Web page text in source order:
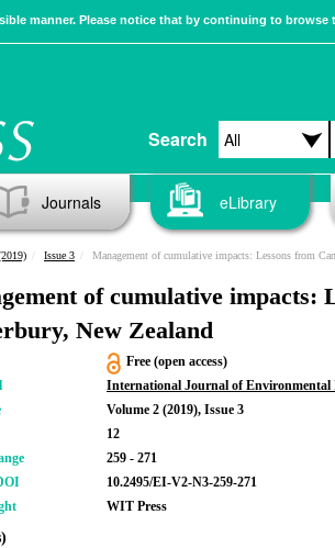
manner. Please notice that by continuing to
Search
Journals eLibrary
Issue 3 Management of cumulative impacts: Lessons from
of cumulative impacts:
New Zealand
Free (open access)
International Journal of Environmental
Volume 2 (2019), Issue 3
12
259 - 271
10.2495/EI-V2-N3-259-271
WIT Press